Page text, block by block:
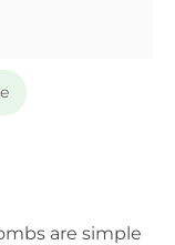
are simple